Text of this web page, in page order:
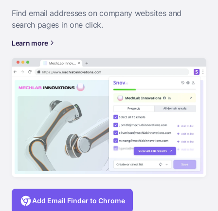
Find email addresses on company websites and
search pages in one click.
Learn more
Add Email Finder to Chrome